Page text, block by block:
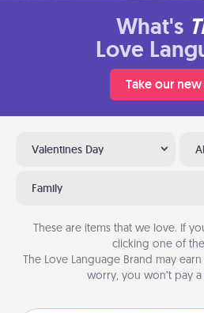
What's
Love
Take our
Valentines Day
Family
These are items that we love. If
clicking one of
The Love Language Brand may
worry, you won’t pay